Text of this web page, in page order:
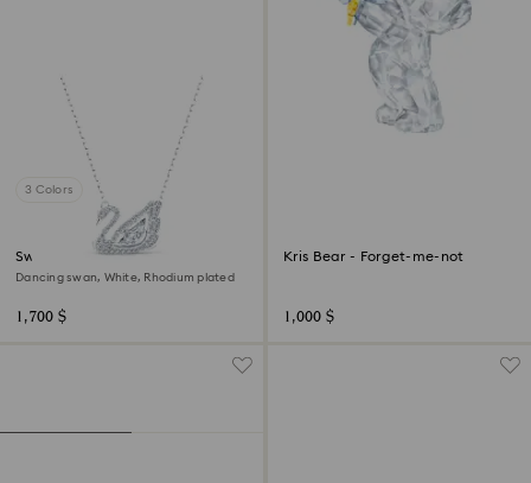
3 Colors
Swan necklace
Dancing swan, White, Rhodium plated
1,700 $
Kris Bear - Forget-me-not
1,000 $